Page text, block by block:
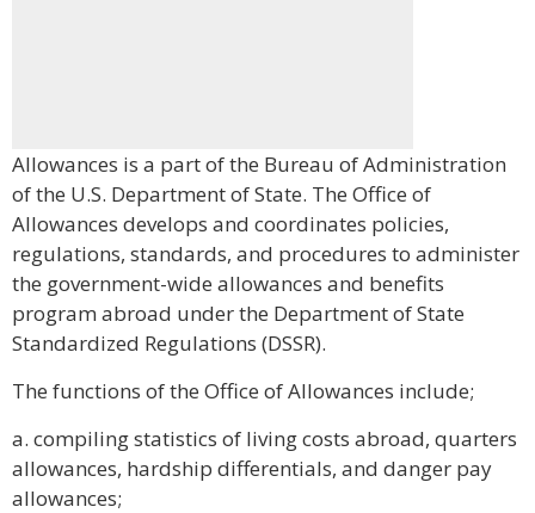
Allowances is a part of the Bureau of Administration
of the U.S. Department of State. The Office of
Allowances develops and coordinates policies,
regulations, standards, and procedures to administer
the government-wide allowances and benefits
program abroad under the Department of State
Standardized Regulations (DSSR).
The functions of the Office of Allowances include;
a. compiling statistics of living costs abroad, quarters
allowances, hardship differentials, and danger pay
allowances;